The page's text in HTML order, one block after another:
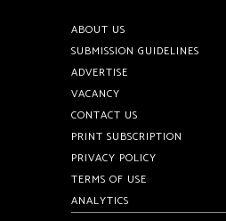
ABOUT US
SUBMISSION GUIDELINES
ADVERTISE
VACANCY
CONTACT US
PRINT SUBSCRIPTION
PRIVACY POLICY
TERMS OF USE
ANALYTICS